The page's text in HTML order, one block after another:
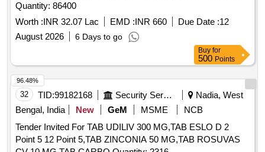
Quantity: 86400
Worth :INR 32.07 Lac EMD :INR 660 Due Date :12
August 2026
6 Days to go
Buy for
500 Points
32 TID:99182168 Security Services
Nadia, West
Bengal, India
New GeM MSME
NCB
Tender Invited For TAB UDILIV 300 MG,TAB ESLO D 2
Point 5 12 Point 5,TAB ZINCONIA 50 MG,TAB ROSUVAS
96.48%